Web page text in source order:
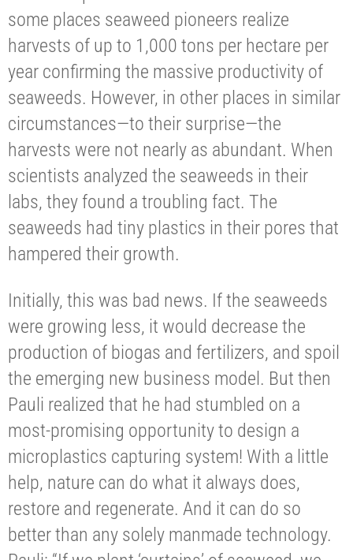
some places seaweed pioneers realize
harvests of up to 1,000 tons per hectare per
year confirming the massive productivity of
seaweeds. However, in other places in similar
circumstances—to their surprise—the
harvests were not nearly as abundant. When
scientists analyzed the seaweeds in their
labs, they found a troubling fact. The
seaweeds had tiny plastics in their pores that
hampered their growth.
Initially, this was bad news. If the seaweeds
were growing less, it would decrease the
production of biogas and fertilizers, and spoil
the emerging new business model. But then
Pauli realized that he had stumbled on a
most-promising opportunity to design a
microplastics capturing system! With a little
help, nature can do what it always does,
restore and regenerate. And it can do so
better than any solely manmade technology.